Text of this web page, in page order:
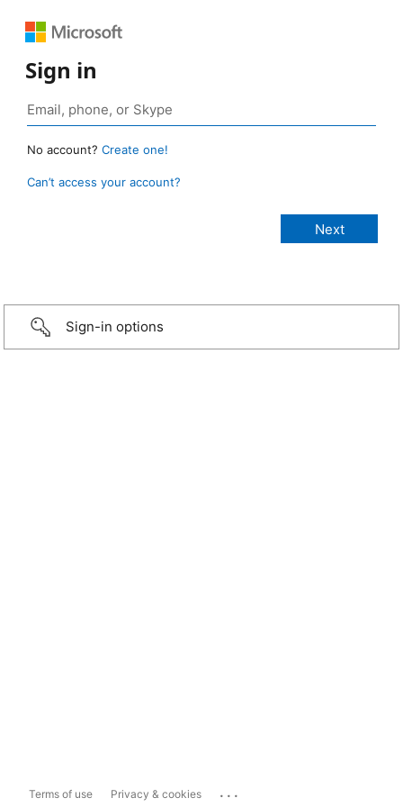
Sign in
No account? Create one!
Can’t access your account?
Sign-in options
Terms of use Privacy & cookies ...